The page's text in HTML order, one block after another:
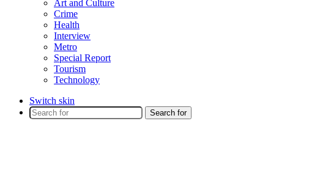
Art and Culture
Crime
Health
Interview
Metro
Special Report
Tourism
Technology
Switch skin
Search for